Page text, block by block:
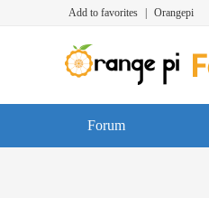
Add to favorites Orangepi
Forum